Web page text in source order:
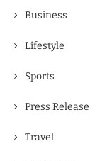
Business
Lifestyle
Sports
Press Release
Travel